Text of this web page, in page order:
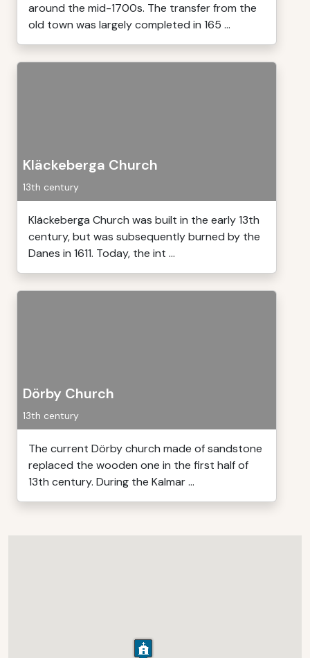
around the mid-1700s. The transfer from the
old town was largely completed in 165 ...
Kläckeberga Church
13th century
Kläckeberga Church was built in the early 13th
century, but was subsequently burned by the
Danes in 1611. Today, the int ...
Dörby Church
13th century
The current Dörby church made of sandstone
replaced the wooden one in the first half of
13th century. During the Kalmar ...